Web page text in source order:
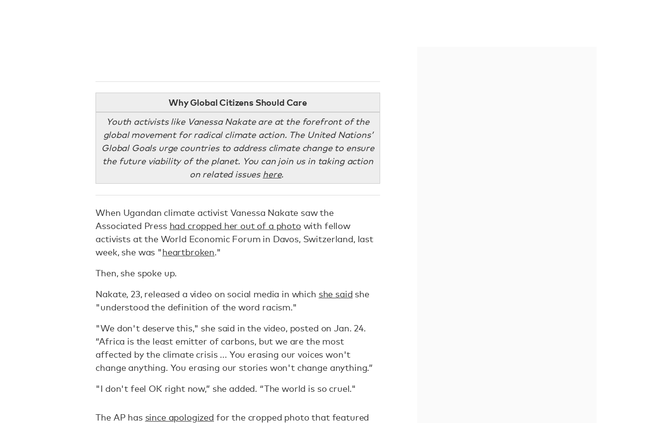
Why Global Citizens Should Care
Youth activists like Vanessa Nakate are at the forefront of the
global movement for radical climate action. The United Nations’
Global Goals urge countries to address climate change to ensure
the future viability of the planet. You can join us in taking action
on related issues here.
When Ugandan climate activist Vanessa Nakate saw the
Associated Press had cropped her out of a photo with fellow
activists at the World Economic Forum in Davos, Switzerland, last
week, she was "heartbroken."
Then, she spoke up.
Nakate, 23, released a video on social media in which she said she
"understood the definition of the word racism."
"We don't deserve this," she said in the video, posted on Jan. 24.
“Africa is the least emitter of carbons, but we are the most
affected by the climate crisis ... You erasing our voices won't
change anything. You erasing our stories won't change anything.”
"I don't feel OK right now,” she added. “The world is so cruel."
The AP has since apologized for the cropped photo that featured